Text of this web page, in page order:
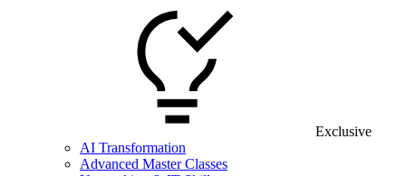
Exclusive
AI Transformation
Advanced Master Classes